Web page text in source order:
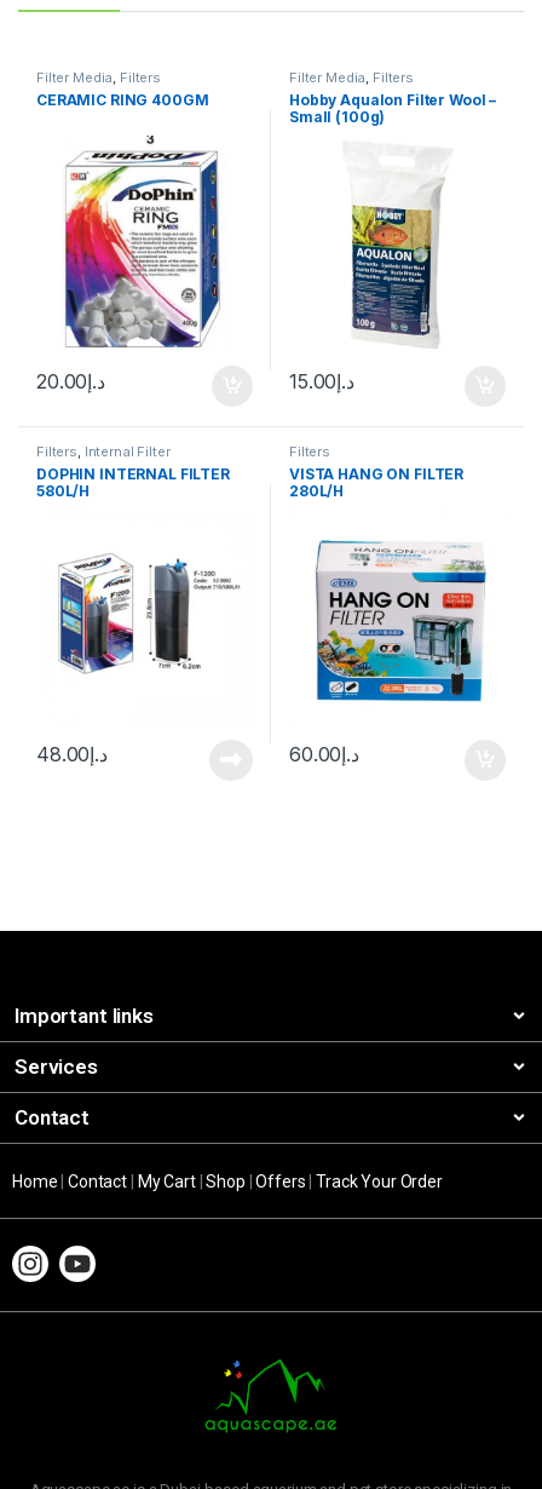
Filter Media, Filters
CERAMIC RING 400GM
د.إ20.00
Filter Media, Filters
Hobby Aqualon Filter Wool –
Small (100g)
د.إ15.00
Filters, Internal Filter
DOPHIN INTERNAL FILTER
580L/H
د.إ48.00
Filters
VISTA HANG ON FILTER
280L/H
د.إ60.00
Important links
Services
Contact
Home |Contact My Cart|Shop |Offers |Track Your Order